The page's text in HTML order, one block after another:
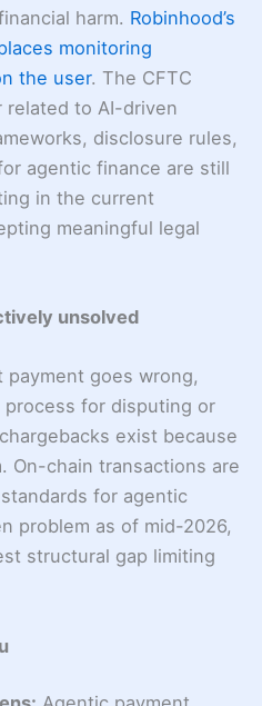
harm. Robinhood’s
monitoring
the user. The CFTC
to AI-driven
disclosure rules,
agentic finance are still
in the current
meaningful legal
unsolved
goes wrong,
for disputing or
exist because
On-chain transactions are
for agentic
problem as of mid-2026,
structural gap limiting